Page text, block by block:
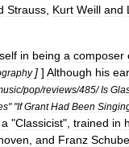
Strauss Kurt Weill and
in being a composer
] ] Although his
/pop/reviews/485/Is
" "If Grant Had Been
a "Classicist", trained in
and Franz